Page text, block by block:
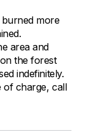
burned more
area and
the forest
indefinitely.
of charge, call